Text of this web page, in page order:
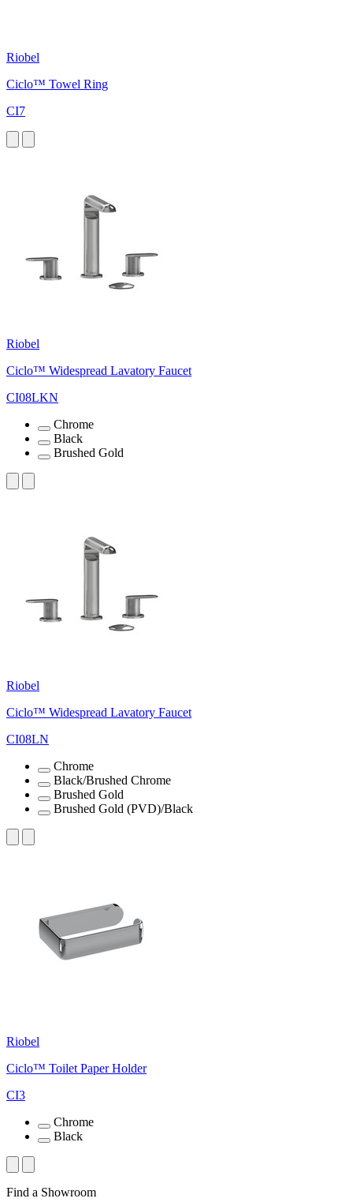
Riobel
Ciclo™ Towel Ring
CI7
Riobel
Ciclo™ Widespread Lavatory Faucet
CI08LKN
Chrome
Black
Brushed Gold
Riobel
Ciclo™ Widespread Lavatory Faucet
CI08LN
Chrome
Black/Brushed Chrome
Brushed Gold
Brushed Gold (PVD)/Black
Riobel
Ciclo™ Toilet Paper Holder
CI3
Chrome
Black
Find a Showroom